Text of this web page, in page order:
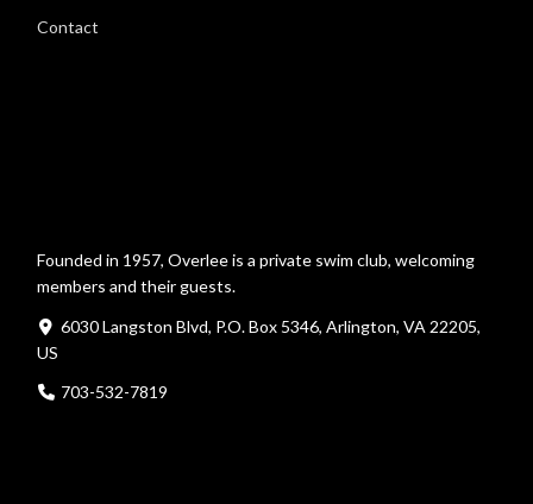
Contact
Founded in 1957, Overlee is a private swim club, welcoming
members and their guests.
6030 Langston Blvd, P.O. Box 5346, Arlington, VA 22205,
US
703-532-7819